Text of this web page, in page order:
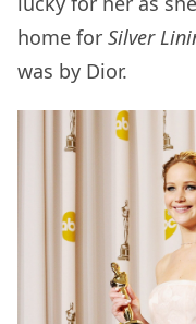
home for Silver
was by Dior.